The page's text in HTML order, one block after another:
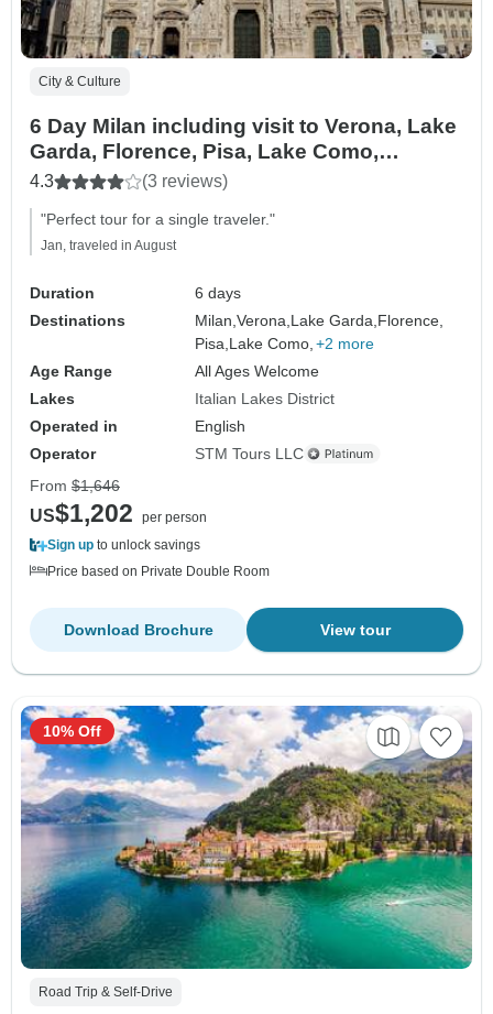
City & Culture
6 Day Milan including visit to Verona, Lake
Garda, Florence, Pisa, Lake Como,
Bellagio, & Lugano.
4.3 (3 reviews)
"Perfect tour for a single traveler."
Jan, traveled in August
Duration
6 days
Destinations
Milan,Verona, Lake Garda, Florence,
Pisa, Lake Como, +2 more
Age Range
All Ages Welcome
Lakes
Italian Lakes District
Operated in
English
Operator
STM Tours LLC
From $1,646
US$1,202
per person
Sign up to unlock savings
Price based on Private Double Room
View tour
Download Brochure
Road Trip & Self-Drive
10% Off